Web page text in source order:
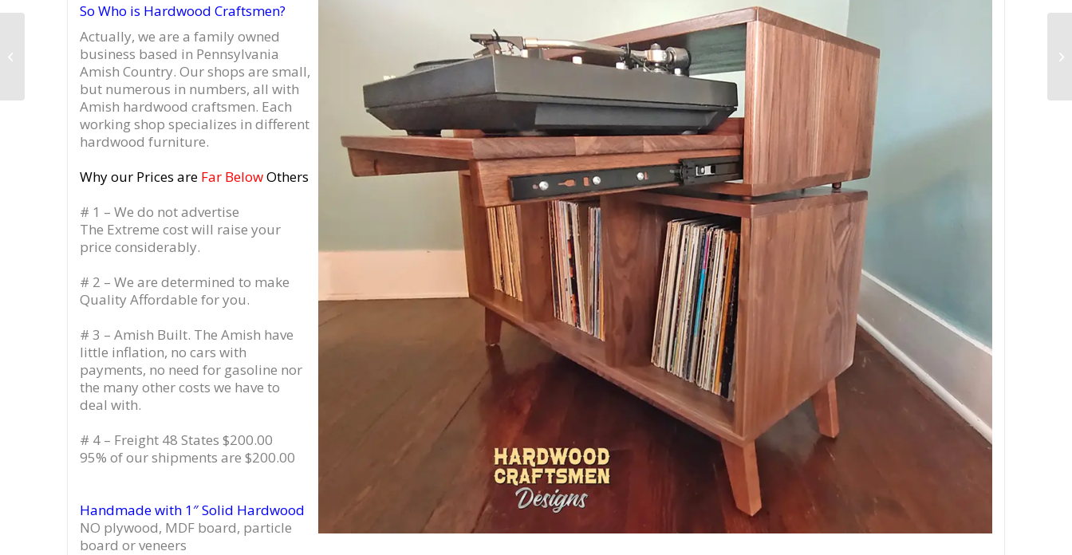
So Who is Hardwood Craftsmen?
Actually, we are a family owned
business based in Pennsylvania
Amish Country. Our shops are small,
but numerous in numbers, all with
Amish hardwood craftsmen. Each
working shop specializes in different
hardwood furniture.
Why our Prices are Far BelowOthers
# 1 – We do not advertise
The Extreme cost will raise your
price considerably.
# 2 – We are determined to make
Quality Affordable for you.
# 3 – Amish Built. The Amish have
little inflation, no cars with
payments, no need for gasoline nor
the many other costs we have to
deal with.
# 4 – Freight 48 States $200.00
95% of our shipments are $200.00
Handmade with 1″ Solid Hardwood
NO plywood, MDF board, particle
board or veneers
Amish Made Display
Hutch Wall Unit